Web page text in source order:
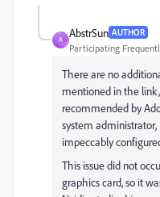
A
AbstrSun AUTHOR
Participating
There are no
mentioned in the
recommended by
system
impeccably
This issue did not
graphics card, so it